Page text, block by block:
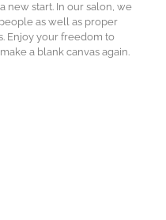
new start. In our salon, we
as well as proper
Enjoy your freedom to
a blank canvas again.